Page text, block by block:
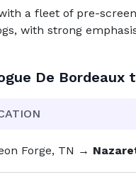
a fleet of pre-
with strong
De Bordeaux
Forge, TN →